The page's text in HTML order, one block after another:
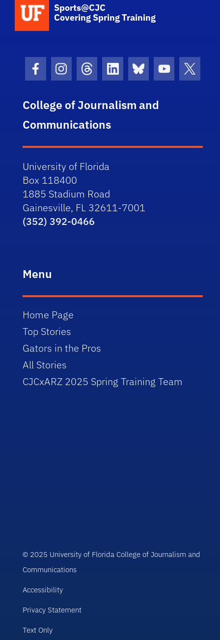
Sports@CJC
Covering Spring Training
Facebook Icon
Instagram Icon
Threads Icon
LinkedIn Icon
Bluesky Icon
Youtube
College of Journalism and
Communications
University of Florida
Box 118400
1885 Stadium Road
Gainesville, FL 32611-7001
(352) 392-0466
Menu
Home Page
Top Stories
Gators in the Pros
All Stories
CJCxARZ 2025 Spring Training Team
© 2025 University of Florida College of Journalism and
Communications
Accessibility
Privacy Statement
Text Only